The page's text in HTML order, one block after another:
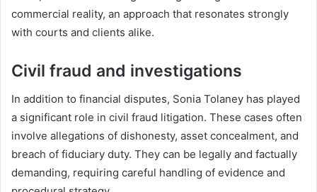
commercial reality, an approach that resonates strongly
with courts and clients alike.
Civil fraud and investigations
In addition to financial disputes, Sonia Tolaney has played
a significant role in civil fraud litigation. These cases often
involve allegations of dishonesty, asset concealment, and
breach of fiduciary duty. They can be legally and factually
demanding, requiring careful handling of evidence and